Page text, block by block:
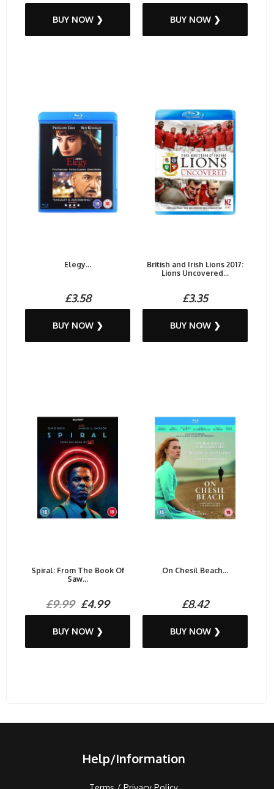
BUY NOW ❯ BUY NOW ❯
Elegy...
£3.58
BUY NOW ❯
British and Irish Lions 2017:
Lions Uncovered...
£3.35
BUY NOW ❯
Spiral: From The Book Of
Saw...
£9.99£4.99
BUY NOW ❯
On Chesil Beach...
£8.42
BUY NOW ❯
Help/Information